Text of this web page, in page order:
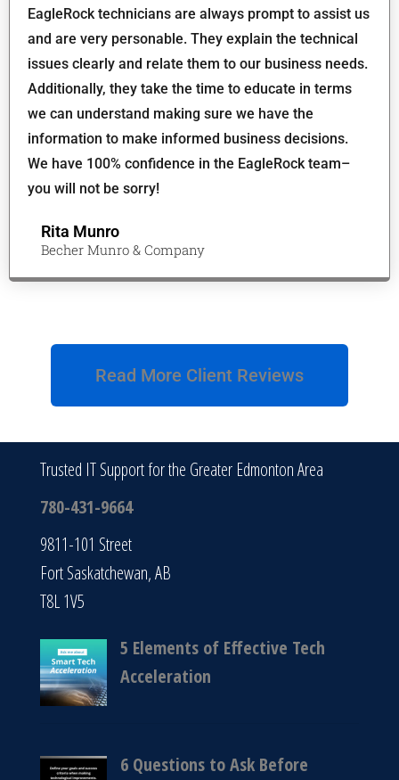
EagleRock technicians are always prompt to assist us
and are very personable. They explain the technical
issues clearly and relate them to our business needs.
Additionally, they take the time to educate in terms
we can understand making sure we have the
information to make informed business decisions.
We have 100% confidence in the EagleRock team–
you will not be sorry!
Rita Munro
Becher Munro & Company
Read More Client Reviews
Trusted IT Support for the Greater Edmonton Area
780-431-9664
9811-101 Street
Fort Saskatchewan, AB
T8L 1V5
5 Elements of Effective Tech
Acceleration
6 Questions to Ask Before